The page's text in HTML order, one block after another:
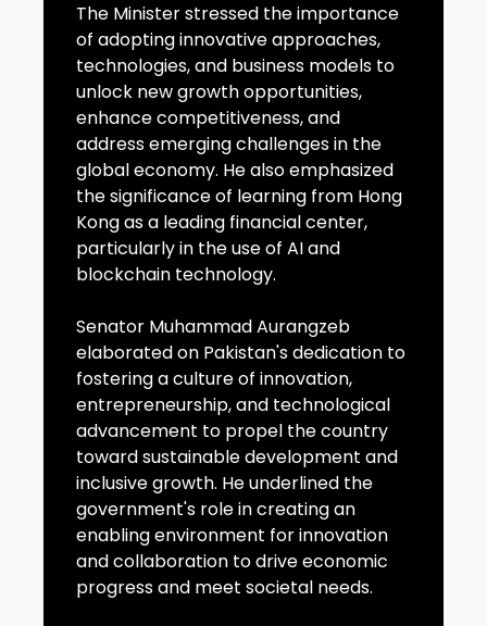
The Minister stressed the importance
of adopting innovative approaches,
technologies, and business models to
unlock new growth opportunities,
enhance competitiveness, and
address emerging challenges in the
global economy. He also emphasized
the significance of learning from Hong
Kong as a leading financial center,
particularly in the use of AI and
blockchain technology.
Senator Muhammad Aurangzeb
elaborated on Pakistan's dedication to
fostering a culture of innovation,
entrepreneurship, and technological
advancement to propel the country
toward sustainable development and
inclusive growth. He underlined the
government's role in creating an
enabling environment for innovation
and collaboration to drive economic
progress and meet societal needs.